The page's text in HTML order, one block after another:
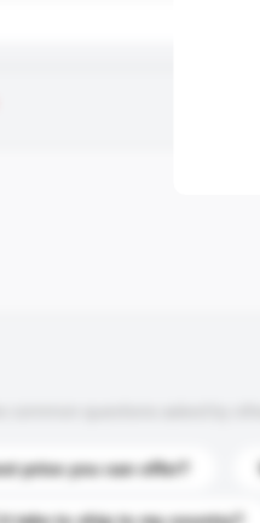
price you can offer?